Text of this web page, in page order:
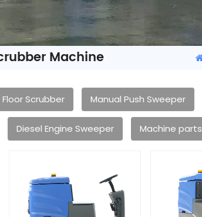
Machine
Floor Scrubber Manual Push Sweeper
Diesel Engine Sweeper Machine parts